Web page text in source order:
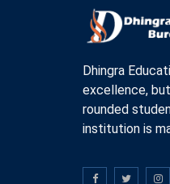
Dhingra
excellence,
rounded
institution is